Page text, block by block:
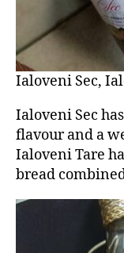
Ialoveni Sec,
Ialoveni Sec
flavour and a
Ialoveni Tare
bread